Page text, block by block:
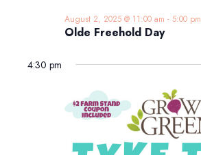
Olde Freehold Day
August 2, 2025 @ 11:00 am - 5:00 pm
4:30 pm